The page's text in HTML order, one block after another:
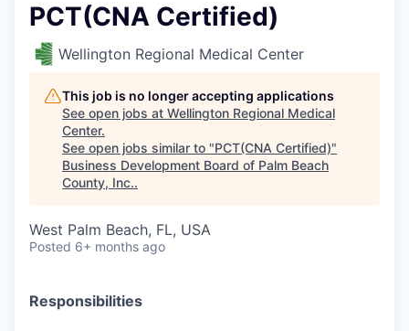
PCT(CNA Certified)
Wellington Regional Medical Center
This job is no longer accepting applications
See open jobs at Wellington Regional Medical
Center.
See open jobs similar to "PCT(CNA Certified)"
Business Development Board of Palm Beach
County, Inc..
West Palm Beach, FL, USA
Posted 6+ months ago
Responsibilities